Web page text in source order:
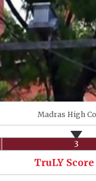
Madras High
3
TruLY